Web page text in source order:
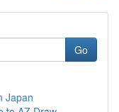
Go
Japan